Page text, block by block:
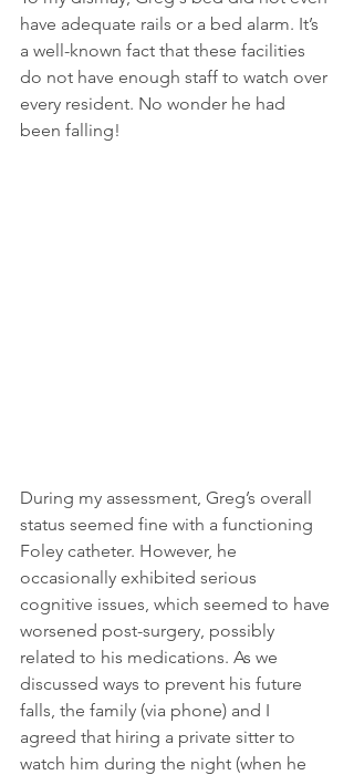
have adequate rails or a bed alarm. It’s
a well-known fact that these facilities
do not have enough staff to watch over
every resident. No wonder he had
been falling!
During my assessment, Greg’s overall
status seemed fine with a functioning
Foley catheter. However, he
occasionally exhibited serious
cognitive issues, which seemed to have
worsened post-surgery, possibly
related to his medications. As we
discussed ways to prevent his future
falls, the family (via phone) and I
agreed that hiring a private sitter to
watch him during the night (when he